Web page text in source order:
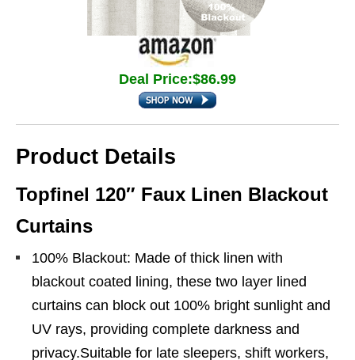
Deal Price:$86.99
Product Details
Topfinel 120″ Faux Linen Blackout
Curtains
100% Blackout: Made of thick linen with
blackout coated lining, these two layer lined
curtains can block out 100% bright sunlight and
UV rays, providing complete darkness and
privacy.Suitable for late sleepers, shift workers,